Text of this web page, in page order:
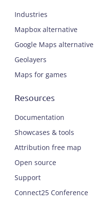
Industries
Mapbox alternative
Google Maps alternative
Geolayers
Maps for games
Resources
Documentation
Showcases & tools
Attribution free map
Open source
Support
Connect25 Conference